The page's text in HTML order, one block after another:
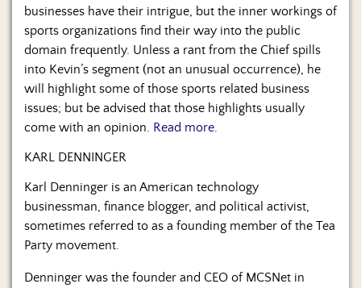
businesses have their intrigue, but the inner workings of
sports organizations find their way into the public
domain frequently. Unless a rant from the Chief spills
into Kevin’s segment (not an unusual occurrence), he
will highlight some of those sports related business
issues; but be advised that those highlights usually
come with an opinion. Read more.
KARL DENNINGER
Karl Denninger is an American technology
businessman, finance blogger, and political activist,
sometimes referred to as a founding member of the Tea
Party movement.
Denninger was the founder and CEO of MCSNet in